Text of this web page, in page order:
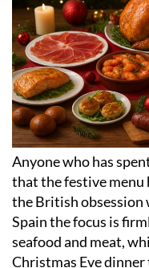
Anyone who has
that the festive
the British obsession
Spain the focus is
seafood and meat,
Christmas Eve dinner